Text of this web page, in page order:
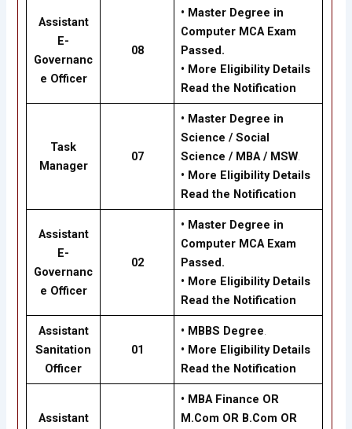
Assistant
E-
Governanc
e Officer
08
• Master Degree in
Computer MCA Exam
Passed.
• More Eligibility Details
Read the Notification
Task
Manager
07
• Master Degree in
Science / Social
Science / MBA / MSW.
• More Eligibility Details
Read the Notification
Assistant
E-
Governanc
e Officer
02
• Master Degree in
Computer MCA Exam
Passed.
• More Eligibility Details
Read the Notification
Assistant
Sanitation
Officer
01
• MBBS Degree.
• More Eligibility Details
Read the Notification
Assistant
• MBA Finance OR
M.Com OR B.Com OR